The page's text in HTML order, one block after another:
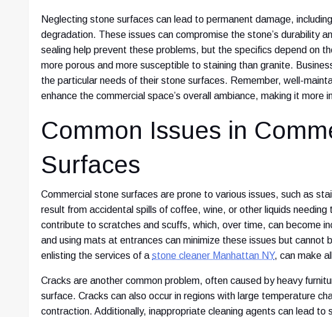
Neglecting stone surfaces can lead to permanent damage,
degradation. These issues can compromise the stone’s durability
sealing help prevent these problems, but the specifics depend on
more porous and more susceptible to staining than granite.
the particular needs of their stone surfaces. Remember, well-
enhance the commercial space’s overall ambiance, making it more
Common Issues in
Surfaces
Commercial stone surfaces are prone to various issues, such as
result from accidental spills of coffee, wine, or other liquids
contribute to scratches and scuffs, which, over time, can become
and using mats at entrances can minimize these issues but cannot
enlisting the services of a stone cleaner Manhattan NY, can make
Cracks are another common problem, often caused by heavy
surface. Cracks can also occur in regions with large temperature
contraction. Additionally, inappropriate cleaning agents can lead to